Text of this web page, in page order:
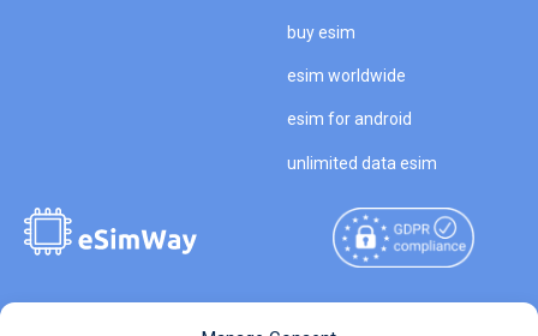
buy esim
esim worldwide
esim for android
unlimited data esim